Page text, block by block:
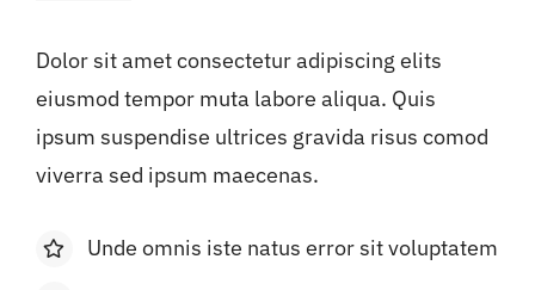
Dolor sit amet consectetur adipiscing elits
eiusmod tempor muta labore aliqua. Quis
ipsum suspendise ultrices gravida risus comod
viverra sed ipsum maecenas.
Unde omnis iste natus error sit voluptatem